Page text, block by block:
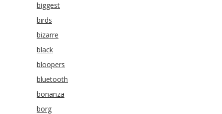
biggest
birds
bizarre
black
bloopers
bluetooth
bonanza
borg